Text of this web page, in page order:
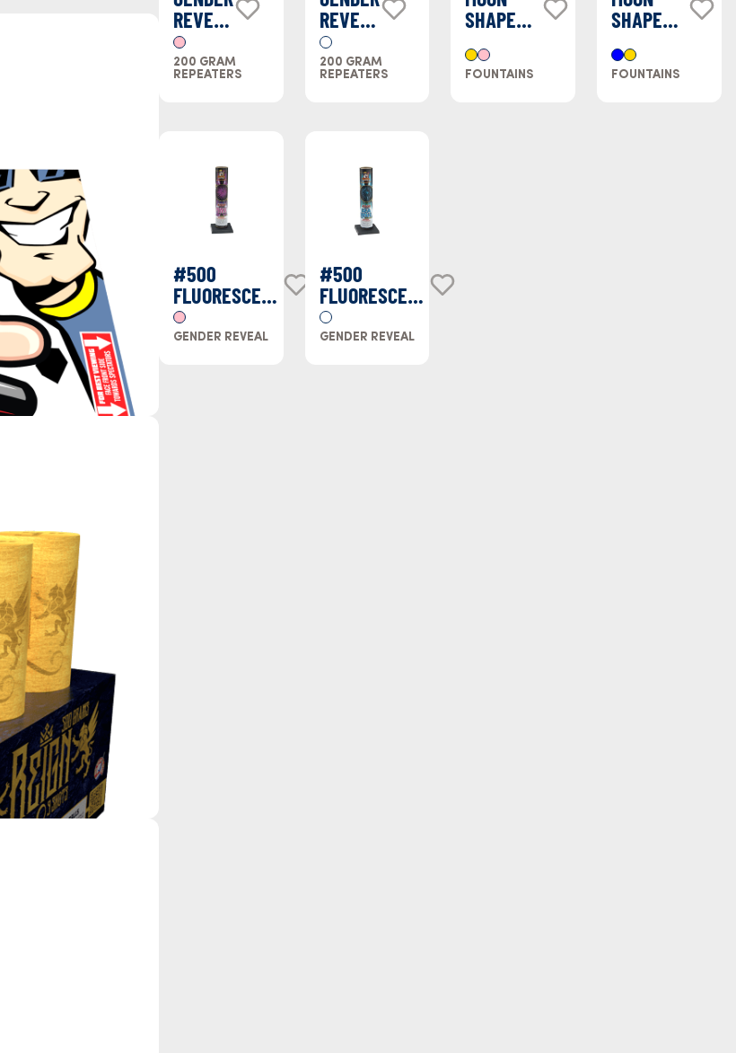
REVEAL
CAKE
PINK
200 GRAM
REPEATERS
REVEAL
CAKE
BLUE
200 GRAM
REPEATERS
SHAPED
- PINK
FOUNTAINS
SHAPED
- BLUE
FOUNTAINS
#500
FLUORESCENT
(PINK)
GENDER REVEAL
#500
FLUORESCENT
(SEA BLUE)
GENDER REVEAL